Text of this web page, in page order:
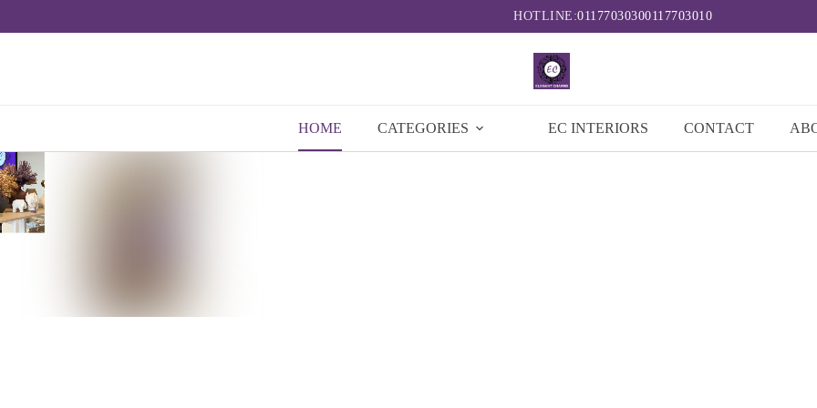
HOTLINE:01177030300117703010
HOME CATEGORIES EC INTERIORS CONTACT